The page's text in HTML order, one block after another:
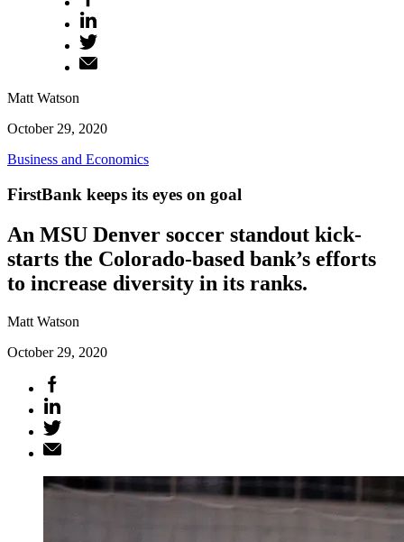
Matt Watson
October 29, 2020
Business and Economics
FirstBank keeps its eyes on goal
An MSU Denver soccer standout kick-
starts the Colorado-based bank’s efforts
to increase diversity in its ranks.
Matt Watson
October 29, 2020